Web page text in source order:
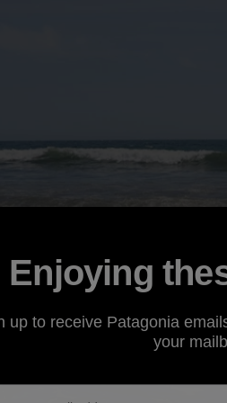
Enjoying
up to receive Patagonia
your